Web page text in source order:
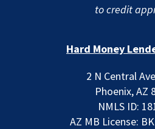
to credit
Hard Money
2 N Central
Phoenix, AZ
NMLS ID:
AZ MB License: